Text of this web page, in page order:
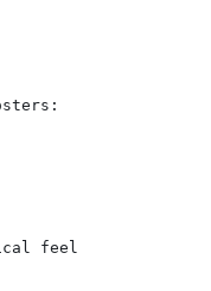
feel